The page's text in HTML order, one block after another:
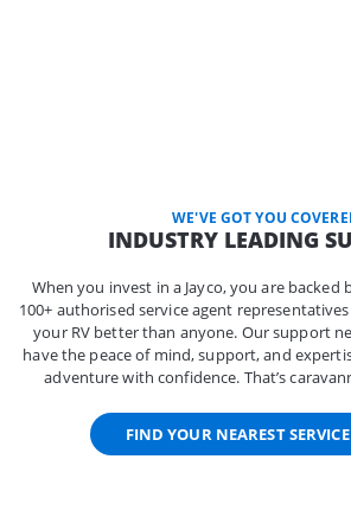
WE'VE GOT YOU
INDUSTRY LEADING
When you invest in a Jayco, you are backed
100+ authorised service agent
your RV better than anyone. Our support
have the peace of mind, support, and
adventure with confidence. That’s
FIND YOUR NEAREST